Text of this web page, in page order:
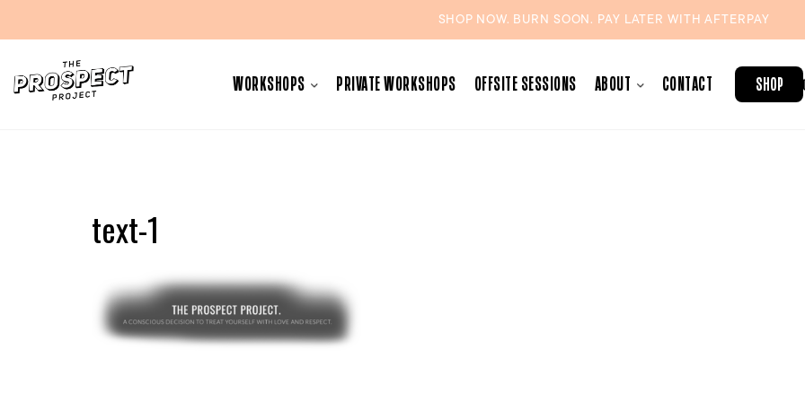
SHOP NOW. BURN SOON. PAY LATER WITHAFTERPAY
content
WORKSHOPS PRIVATE WORKSHOPS OFFSITE SESSIONS ABOUT CONTACT SHOP
text-1